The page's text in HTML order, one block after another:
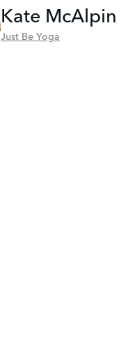
Kate McAlpin
Just Be Yoga